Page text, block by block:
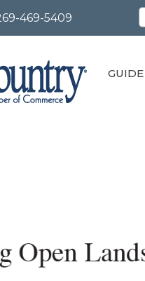
469-5409